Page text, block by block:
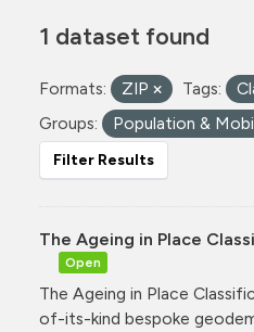
1 dataset found
Formats: ZIP Tags:
Groups:
Population &
Filter Results
The Ageing in Place
Open
The Ageing in Place
of-its-kind bespoke